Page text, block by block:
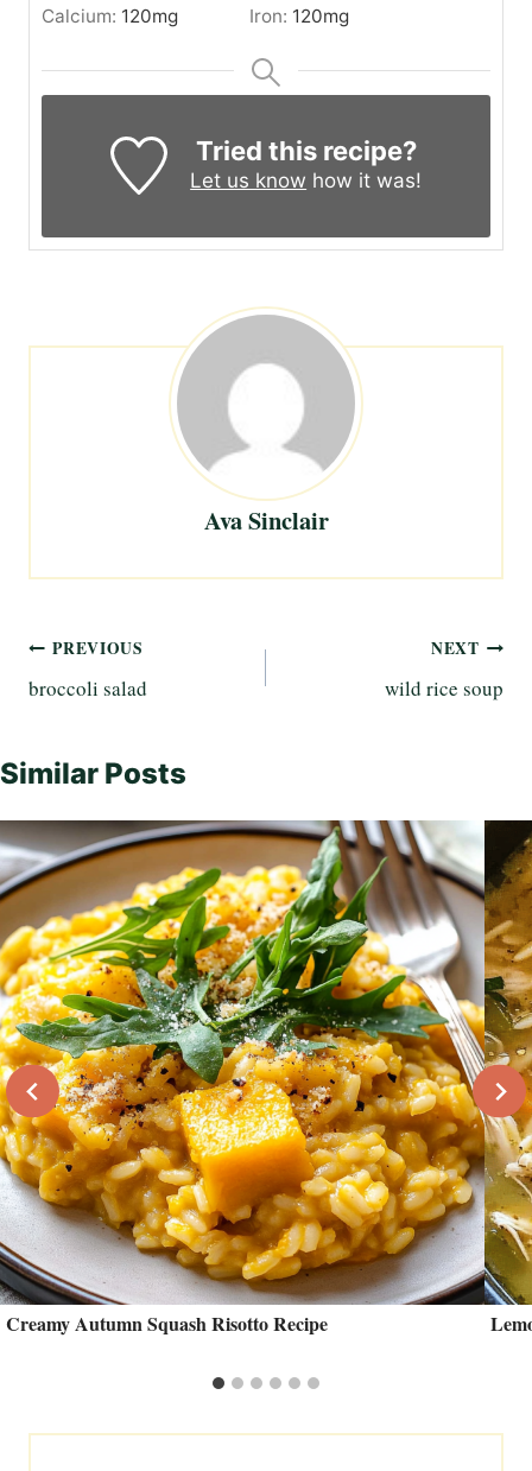
Calcium: 120mg Iron: 120mg
Tried this recipe?
Let us know how it was!
Ava Sinclair
Post
navigation
PREVIOUS
broccoli salad
NEXT
wild rice soup
Similar Posts
Creamy Autumn Squash Risotto Recipe